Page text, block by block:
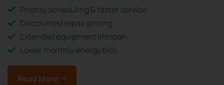
Priority scheduling & faster service
Discounted repair pricing
Extended equipment lifespan
Lower monthly energy bills
Read More